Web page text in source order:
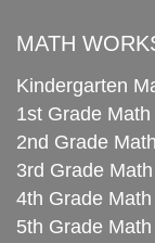
MATH
Kindergarten
1st Grade
2nd Grade
3rd Grade
4th Grade
5th Grade